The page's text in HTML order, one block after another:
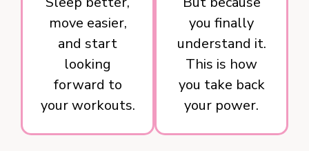
move easier,
and start
looking
forward to
your workouts.
you finally
understand it.
This is how
you take back
your power.